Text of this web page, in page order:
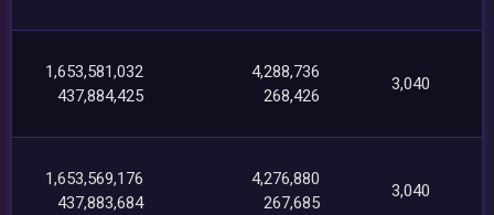
1,653,581,032
437,884,425
4,288,736
268,426
3,040
1,653,569,176
437,883,684
4,276,880
267,685
3,040